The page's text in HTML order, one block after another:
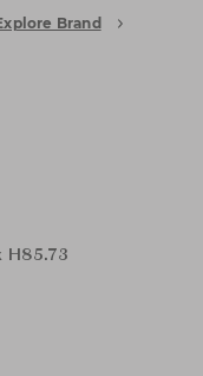
Brand
H85.73